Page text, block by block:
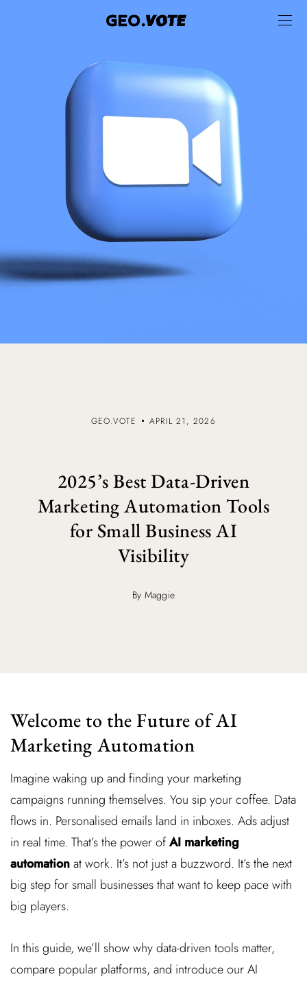
GEO.VOTE APRIL 21, 2026
2025’s Best Data-Driven
Marketing Automation Tools
for Small Business AI
Visibility
By Maggie
Welcome to the Future of AI
Marketing Automation
Imagine waking up and finding your marketing
campaigns running themselves. You sip your coffee. Data
flows in. Personalised emails land in inboxes. Ads adjust
in real time. That’s the power ofAI marketing
automationat work. It’s not just a buzzword. It’s the next
big step for small businesses that want to keep pace with
big players.
In this guide, we’ll show why data-driven tools matter,
compare popular platforms, and introduce our AI